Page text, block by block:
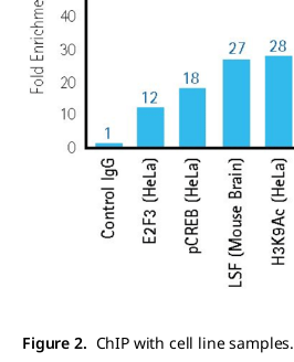
Figure 2. ChIP with cell line samples.